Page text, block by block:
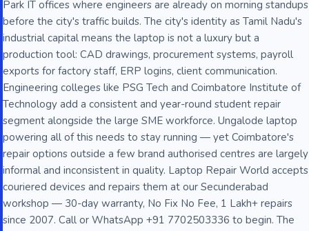
Park IT offices where engineers are already on morning standups
before the city's traffic builds. The city's identity as Tamil Nadu's
industrial capital means the laptop is not a luxury but a
production tool: CAD drawings, procurement systems, payroll
exports for factory staff, ERP logins, client communication.
Engineering colleges like PSG Tech and Coimbatore Institute of
Technology add a consistent and year-round student repair
segment alongside the large SME workforce. Ungalode laptop
powering all of this needs to stay running — yet Coimbatore's
repair options outside a few brand authorised centres are largely
informal and inconsistent in quality. Laptop Repair World accepts
couriered devices and repairs them at our Secunderabad
workshop — 30-day warranty, No Fix No Fee, 1 Lakh+ repairs
since 2007. Call or WhatsApp +91 7702503336 to begin. The